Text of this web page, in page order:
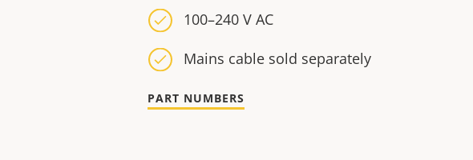
100–240 V AC
Mains cable sold separately
PART NUMBERS